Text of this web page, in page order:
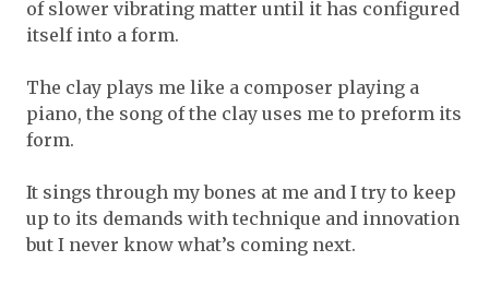
Expand subnavigation for previous item
of slower vibrating matter until it has configured
itself into a form.
The clay plays me like a composer playing a
piano, the song of the clay uses me to preform its
form.
It sings through my bones at me and I try to keep
up to its demands with technique and innovation
but I never know what’s coming next.